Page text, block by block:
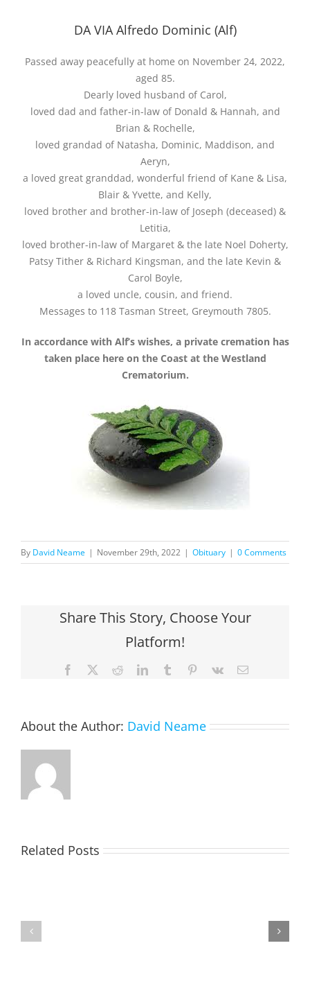
DA VIA Alfredo Dominic (Alf)
Passed away peacefully at home on November 24, 2022,
aged 85.
Dearly loved husband of Carol,
loved dad and father-in-law of Donald & Hannah, and
Brian & Rochelle,
loved grandad of Natasha, Dominic, Maddison, and
Aeryn,
a loved great granddad, wonderful friend of Kane & Lisa,
Blair & Yvette, and Kelly,
loved brother and brother-in-law of Joseph (deceased) &
Letitia,
loved brother-in-law of Margaret & the late Noel Doherty,
Patsy Tither & Richard Kingsman, and the late Kevin &
Carol Boyle,
a loved uncle, cousin, and friend.
Messages to 118 Tasman Street, Greymouth 7805.
In accordance with Alf’s wishes, a private cremation has
taken place here on the Coast at the Westland
Crematorium.
By David Neame | November 29th, 2022 | Obituary | 0 Comments
Share This Story, Choose Your
Platform!
Facebook RedditLinkedInTumblr Pinterest
Vk Email
About the Author: David Neame
Related Posts
MATHIESON